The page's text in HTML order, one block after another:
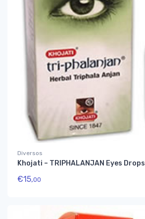
Diversos
Khojati – TRIPHALANJAN Eyes Drops
€15,00